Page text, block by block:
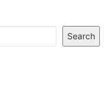
Search